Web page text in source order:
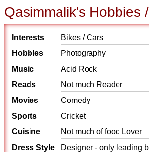
Qasimmalik's Hobbies
Interests
Bikes / Cars
Hobbies
Photography
Music
Acid Rock
Reads
Not much Reader
Movies
Comedy
Sports
Cricket
Cuisine
Not much of food Lover
Dress Style
Designer - only leading